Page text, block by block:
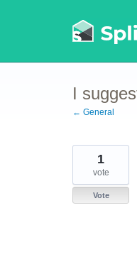
I
← General
1
vote
Vote